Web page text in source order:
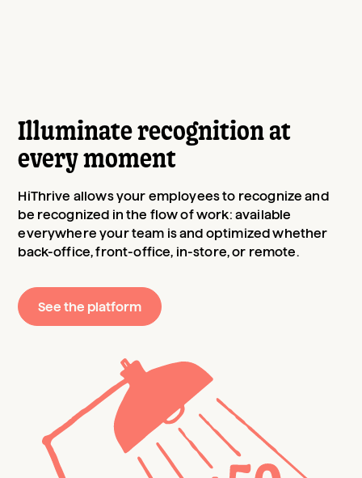
Illuminate recognition at
every moment
HiThrive allows your employees to recognize and
be recognized in the flow of work: available
everywhere your team is and optimized whether
back-office, front-office, in-store, or remote.
See the platform